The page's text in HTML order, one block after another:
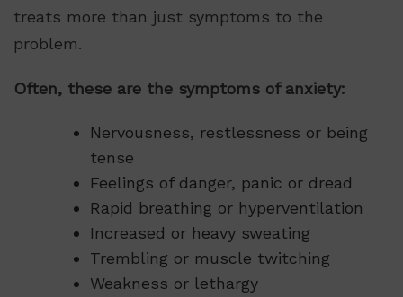
treats more than just symptoms to the
problem.
Often, these are the symptoms of anxiety:
Nervousness, restlessness or being
tense
Feelings of danger, panic or dread
Rapid breathing or hyperventilation
Increased or heavy sweating
Trembling or muscle twitching
Weakness or lethargy